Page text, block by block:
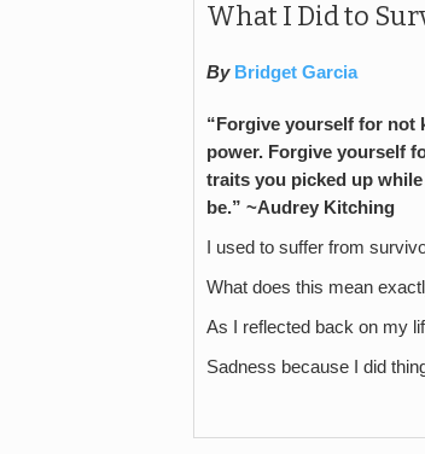
What I Did to
By Bridget Garcia
“Forgive yourself for not
power. Forgive yourself
traits you picked up
be.” ~Audrey Kitching
I used to suffer from
What does this mean
As I reflected back on my
Sadness because I did